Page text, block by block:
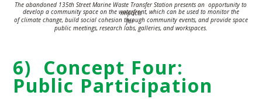
The abandoned 135th Street Marine Waste Transfer Station presents anopportunity to
develop a community space on the waterfront, which can be used
to monitor the impacts
of climate change, build social cohesion through community
events, and provide space for
public meetings, research labs, galleries, and workspaces.
6) Concept Four:
Public Participation